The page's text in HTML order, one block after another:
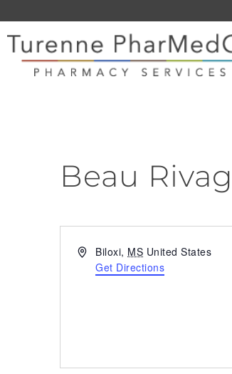
Beau
Address
Biloxi, MS United States
Get Directions